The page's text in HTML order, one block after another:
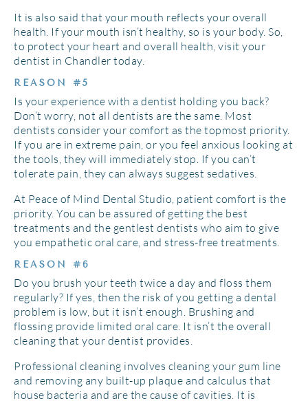
It is also said that your mouth reflects your overall
health. If your mouth isn’t healthy, so is your body. So,
to protect your heart and overall health, visit your
dentist in Chandler today.
REASON #5
Is your experience with a dentist holding you back?
Don’t worry, not all dentists are the same. Most
dentists consider your comfort as the topmost priority.
If you are in extreme pain, or you feel anxious looking at
the tools, they will immediately stop. If you can’t
tolerate pain, they can always suggest sedatives.
At Peace of Mind Dental Studio, patient comfort is the
priority. You can be assured of getting the best
treatments and the gentlest dentists who aim to give
you empathetic oral care, and stress-free treatments.
REASON #6
Do you brush your teeth twice a day and floss them
regularly? If yes, then the risk of you getting a dental
problem is low, but it isn’t enough. Brushing and
flossing provide limited oral care. It isn’t the overall
cleaning that your dentist provides.
Professional cleaning involves cleaning your gum line
and removing any built-up plaque and calculus that
house bacteria and are the cause of cavities. It is